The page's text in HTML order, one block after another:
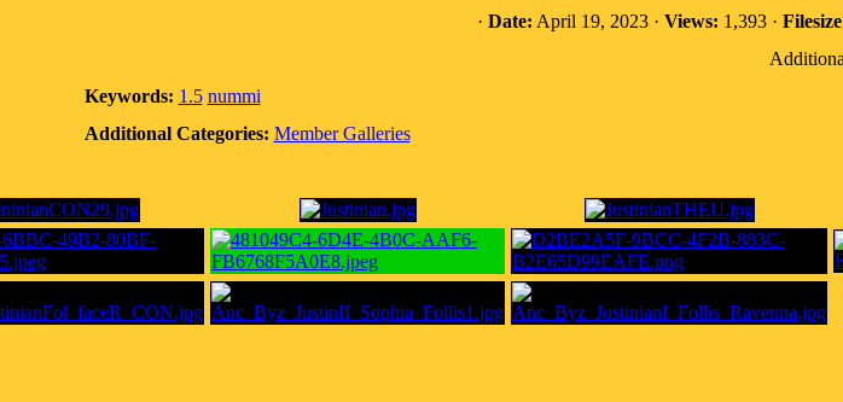
· Date: April 19, 2023 · Views: 1,393 ·
Keywords: 1.5 nummi
Additional Categories: Member Galleries